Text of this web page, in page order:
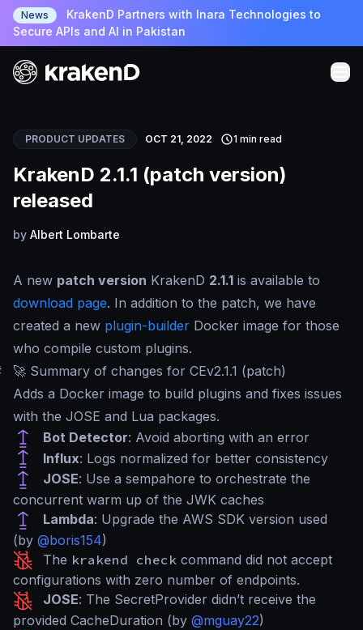
News
KrakenD Partners with Inara Technologies to
Secure APIs and AI in Pakistan
PRODUCT UPDATES OCT 21, 2022 1 min read
KrakenD 2.1.1 (patch version)
released
by Albert Lombarte
A new patch version KrakenD 2.1.1 is available to
download page. In addition to the patch, we have
created a new plugin-builder Docker image for those
who compile custom plugins.
🚀 Summary of changes for CEv2.1.1 (patch)
Adds a Docker image to build plugins and fixes issues
with the JOSE and Lua packages.
Bot Detector: Avoid aborting with an error
Influx: Logs normalized for better consistency
JOSE: Use a sempahore to orchestrate the
concurrent warm up of the JWK caches
Lambda: Upgrade the AWS SDK version used
(by @boris154)
The krakend check command did not accept
configurations with zero number of endpoints.
JOSE: The SecretProvider didn’t receive the
provided CacheDuration (by @mguay22)